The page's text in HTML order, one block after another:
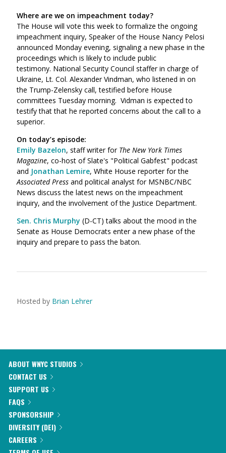
Where are we on impeachment today?
The House will vote this week to formalize the ongoing
impeachment inquiry, Speaker of the House Nancy Pelosi
announced Monday evening, signaling a new phase in the
proceedings which is likely to include public
testimony. National Security Council staffer in charge of
Ukraine, Lt. Col. Alexander Vindman, who listened in on
the Trump-Zelensky call, testified before House
committees Tuesday morning. Vidman is expected to
testify that that he reported concerns about the call to a
superior.
On today’s episode:
Emily Bazelon, staff writer for The New York Times
Magazine, co-host of Slate's "Political Gabfest" podcast
and Jonathan Lemire, White House reporter for the
Associated Press and political analyst for MSNBC/NBC
News discuss the latest news on the impeachment
inquiry, and the involvement of the Justice Department.
Sen. Chris Murphy (D-CT) talks about the mood in the
Senate as House Democrats enter a new phase of the
inquiry and prepare to pass the baton.
Hosted by Brian Lehrer
ABOUT WNYC STUDIOS
CONTACT US
SUPPORT US
FAQS
SPONSORSHIP
DIVERSITY (DEI)
CAREERS